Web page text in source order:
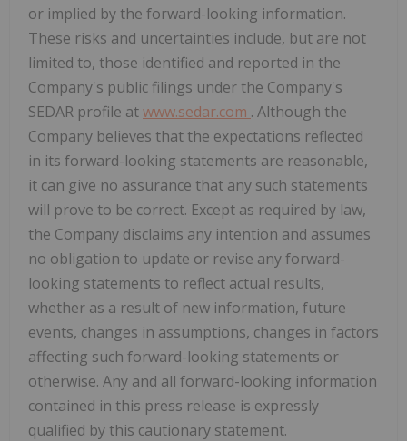
or implied by the forward-looking information.
These risks and uncertainties include, but are not
limited to, those identified and reported in the
Company's public filings under the Company's
SEDAR profile atwww.sedar.com . Although the
Company believes that the expectations reflected
in its forward-looking statements are reasonable,
it can give no assurance that any such statements
will prove to be correct. Except as required by law,
the Company disclaims any intention and assumes
no obligation to update or revise any forward-
looking statements to reflect actual results,
whether as a result of new information, future
events, changes in assumptions, changes in factors
affecting such forward-looking statements or
otherwise. Any and all forward-looking information
contained in this press release is expressly
qualified by this cautionary statement.